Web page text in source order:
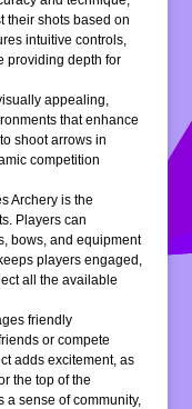
their shots based on
intuitive controls,
providing depth for
appealing,
that enhance
shoot arrows in
competition
Archery is the
Players can
bows, and equipment
players engaged,
all the available
friendly
or compete
adds excitement, as
the top of the
a sense of community,